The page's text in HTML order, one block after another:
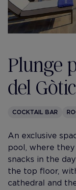
Plunge
del Gòtic
COCKTAIL BAR
An exclusive
pool, where
snacks in the
the top floor,
cathedral and